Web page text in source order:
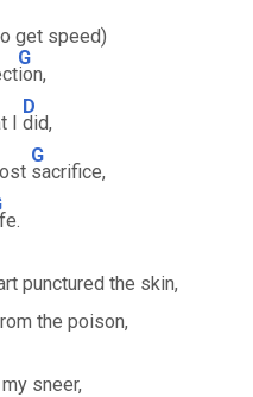
get speed)
G
ion,
I
D
did,
G
sacrifice,
punctured the skin,
the poison,
sneer,